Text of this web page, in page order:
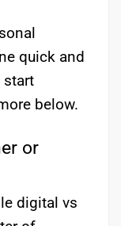
quick and
start
below.
or
digital vs